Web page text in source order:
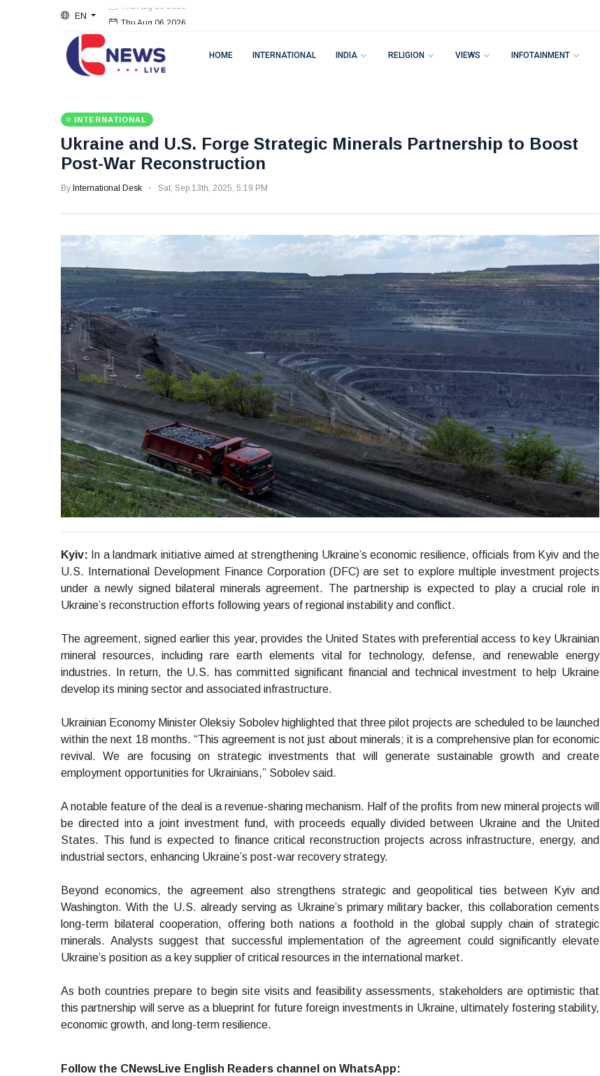
EN
HOME INTERNATIONAL INDIA RELIGION VIEWS INFOTAINMENT
INTERNATIONAL
Ukraine and U.S. Forge Strategic Minerals Partnership to Boost
Post-War Reconstruction
By International Desk Sat, Sep 13th, 2025, 5:19 PM
Kyiv: In a landmark initiative aimed at strengthening Ukraine’s economic resilience, officials from Kyiv and the
U.S. International Development Finance Corporation (DFC) are set to explore multiple investment projects
under a newly signed bilateral minerals agreement. The partnership is expected to play a crucial role in
Ukraine’s reconstruction efforts following years of regional instability and conflict.
The agreement, signed earlier this year, provides the United States with preferential access to key Ukrainian
mineral resources, including rare earth elements vital for technology, defense, and renewable energy
industries. In return, the U.S. has committed significant financial and technical investment to help Ukraine
develop its mining sector and associated infrastructure.
Ukrainian Economy Minister Oleksiy Sobolev highlighted that three pilot projects are scheduled to be launched
within the next 18 months. “This agreement is not just about minerals; it is a comprehensive plan for economic
revival. We are focusing on strategic investments that will generate sustainable growth and create
employment opportunities for Ukrainians,” Sobolev said.
A notable feature of the deal is a revenue-sharing mechanism. Half of the profits from new mineral projects will
be directed into a joint investment fund, with proceeds equally divided between Ukraine and the United
States. This fund is expected to finance critical reconstruction projects across infrastructure, energy, and
industrial sectors, enhancing Ukraine’s post-war recovery strategy.
Beyond economics, the agreement also strengthens strategic and geopolitical ties between Kyiv and
Washington. With the U.S. already serving as Ukraine’s primary military backer, this collaboration cements
long-term bilateral cooperation, offering both nations a foothold in the global supply chain of strategic
minerals. Analysts suggest that successful implementation of the agreement could significantly elevate
Ukraine’s position as a key supplier of critical resources in the international market.
As both countries prepare to begin site visits and feasibility assessments, stakeholders are optimistic that
this partnership will serve as a blueprint for future foreign investments in Ukraine, ultimately fostering stability,
economic growth, and long-term resilience.
Follow the CNewsLive English Readers channel on WhatsApp: